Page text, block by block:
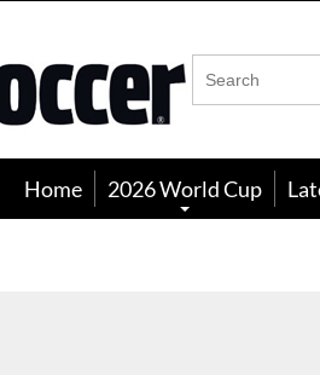
Home 2026 World Cup